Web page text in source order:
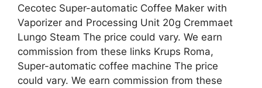
Cecotec Super-automatic Coffee Maker with
Vaporizer and Processing Unit 20g Cremmaet
Lungo Steam The price could vary. We earn
commission from these links Krups Roma,
Super-automatic coffee machine The price
could vary. We earn commission from these